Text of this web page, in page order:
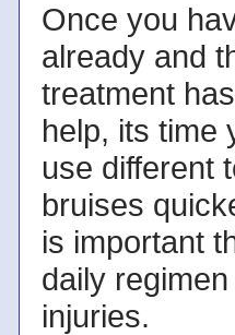
Once you
already and
treatment
help, its time
use different
bruises
is important
daily
injuries.